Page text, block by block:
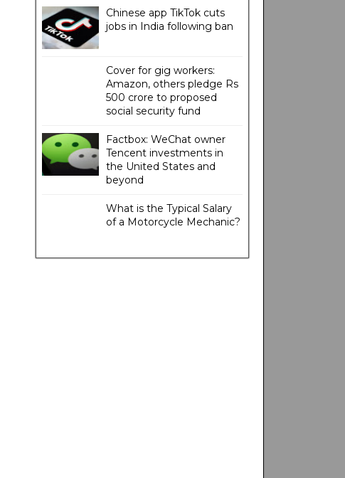
Chinese app TikTok cuts
jobs in India following ban
Cover for gig workers:
Amazon, others pledge Rs
500 crore to proposed
social security fund
Factbox: WeChat owner
Tencent investments in
the United States and
beyond
What is the Typical Salary
of a Motorcycle Mechanic?